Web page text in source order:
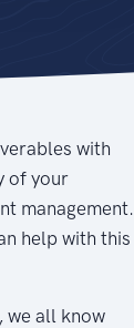
with
of your
management.
help with this
we all know